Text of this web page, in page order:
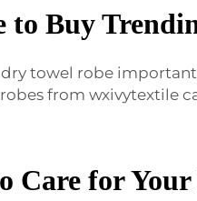
to Buy
dry towel robe
from wxivytextile
Care for